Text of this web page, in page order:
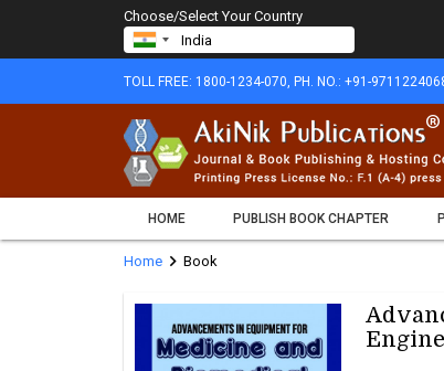
Choose/Select Your Country
TOLL FREE: 1800-1234-070, PH. NO.: +91-
HOME PUBLISH BOOK CHAPTER
Home chevron_rightBook